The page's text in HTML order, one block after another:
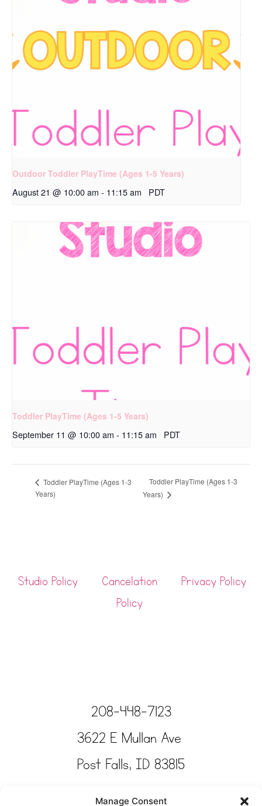
Manage Consent
Outdoor Toddler PlayTime (Ages 1-5 Years)
August 21 @ 10:00 am - 11:15 am PDT
Toddler PlayTime (Ages 1-5 Years)
September 11 @ 10:00 am - 11:15 am PDT
Toddler PlayTime (Ages 1-3
Years)
Toddler PlayTime (Ages 1-3
Years)
Studio Policy
Cancelation
Policy
Privacy Policy
208-448-7123
3622 E Mullan Ave
Post Falls, ID 83815
Copyright © Tinkertime Studio 2025